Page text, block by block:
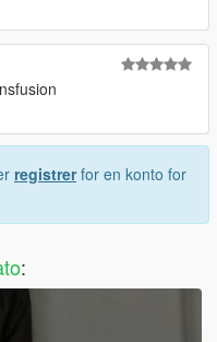
registrerfor en konto for
: